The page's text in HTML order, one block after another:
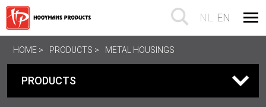
NL EN
HOME PRODUCTS METAL HOUSINGS
PRODUCTS